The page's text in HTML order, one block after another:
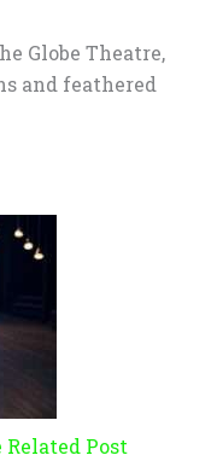
Globe Theatre,
and feathered
Post